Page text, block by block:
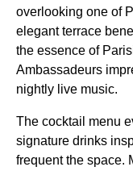
overlooking one of
elegant terrace
the essence of
Ambassadeurs
nightly live music.
The cocktail menu
signature drinks
frequent the space.